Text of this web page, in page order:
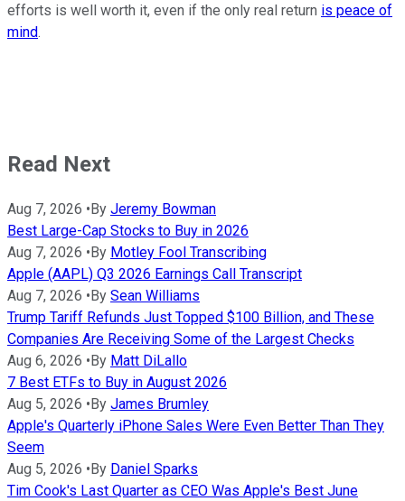
efforts is well worth it, even if the only real return is peace of
mind.
Read Next
Aug 7, 2026 • By Jeremy Bowman
Best Large-Cap Stocks to Buy in 2026
Aug 7, 2026 • By Motley Fool Transcribing
Apple (AAPL) Q3 2026 Earnings Call Transcript
Aug 7, 2026 • By Sean Williams
Trump Tariff Refunds Just Topped $100 Billion, and These
Companies Are Receiving Some of the Largest Checks
Aug 6, 2026 • By Matt DiLallo
7 Best ETFs to Buy in August 2026
Aug 5, 2026 • By James Brumley
Apple's Quarterly iPhone Sales Were Even Better Than They
Seem
Aug 5, 2026 • By Daniel Sparks
Tim Cook's Last Quarter as CEO Was Apple's Best June